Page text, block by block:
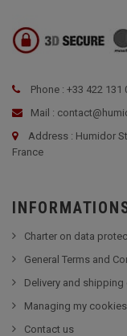
Phone : +33 422 131
Mail :
Address : Humidor
France
Charter on data
General Terms and
Delivery and
Managing my cookies
Contact us